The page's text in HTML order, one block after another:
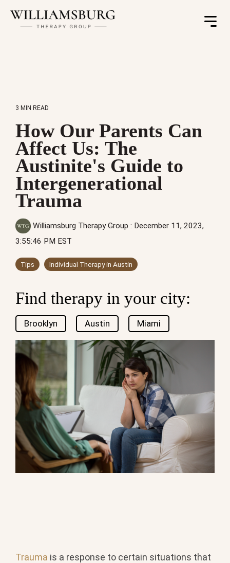
Toggle
3 MIN READ
How Our Parents Can
Affect Us: The
Austinite's Guide to
Intergenerational
Trauma
Williamsburg Therapy Group : December 11, 2023,
3:55:46 PM EST
Tips Individual Therapy in Austin
Find therapy in your city:
Brooklyn Austin Miami
Trauma is a response to certain situations that